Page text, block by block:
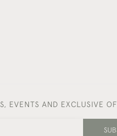
EVENTS AND EXCLUSIVE